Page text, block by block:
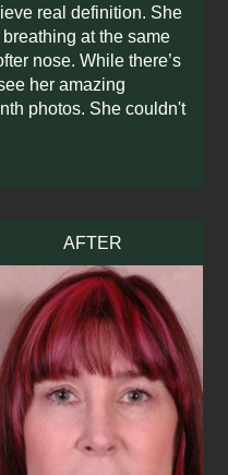
real definition. She
at the same
nose. While there’s
her amazing
photos. She couldn't
AFTER